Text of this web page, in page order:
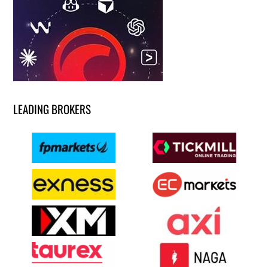
LEADING BROKERS